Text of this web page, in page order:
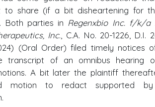
to share (if a bit disheartening for
Both parties in Regenxbio Inc. f/k/a
Inc., C.A. No. 20-1226, D.I.
(Oral Order) filed timely notices
transcript of an omnibus hearing
A bit later the plaintiff
motion to redact supported